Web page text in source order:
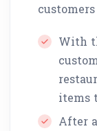
With
items
After